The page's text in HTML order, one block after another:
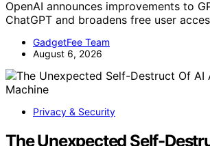
OpenAI announces improvements to
ChatGPT and broadens free user
GadgetFee Team
August 6, 2026
Privacy & Security
The Unexpected Self-